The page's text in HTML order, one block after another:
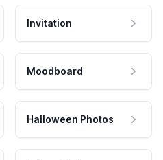
Invitation
Moodboard
Halloween Photos